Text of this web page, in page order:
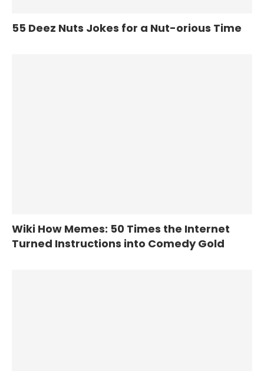
55 Deez Nuts Jokes for a Nut-orious Time
Wiki How Memes: 50 Times the Internet
Turned Instructions into Comedy Gold